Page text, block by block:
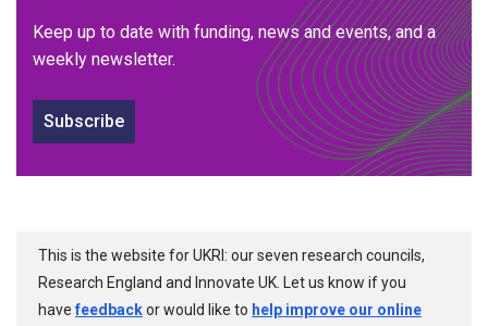
Keep up to date with funding, news and events, and a
weekly newsletter.
Subscribe
This is the website for UKRI: our seven research councils,
Research England and Innovate UK. Let us know if you
havefeedbackor would like to help improve our online